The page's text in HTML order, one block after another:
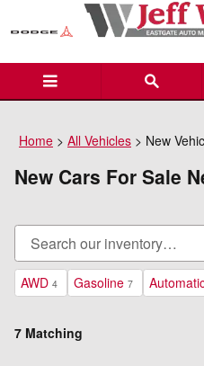
Skip to main content
Home > All Vehicles > New
New Cars For Sale
AWD 4 Gasoline 7
7 Matching